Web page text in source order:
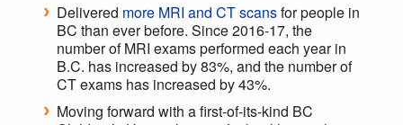
Delivered more MRI and CT scansfor people in
BC than ever before. Since 2016-17, the
number of MRI exams performed each year in
B.C. has increased by 83%, and the number of
CT exams has increased by 43%.
Moving forward with a first-of-its-kind BC